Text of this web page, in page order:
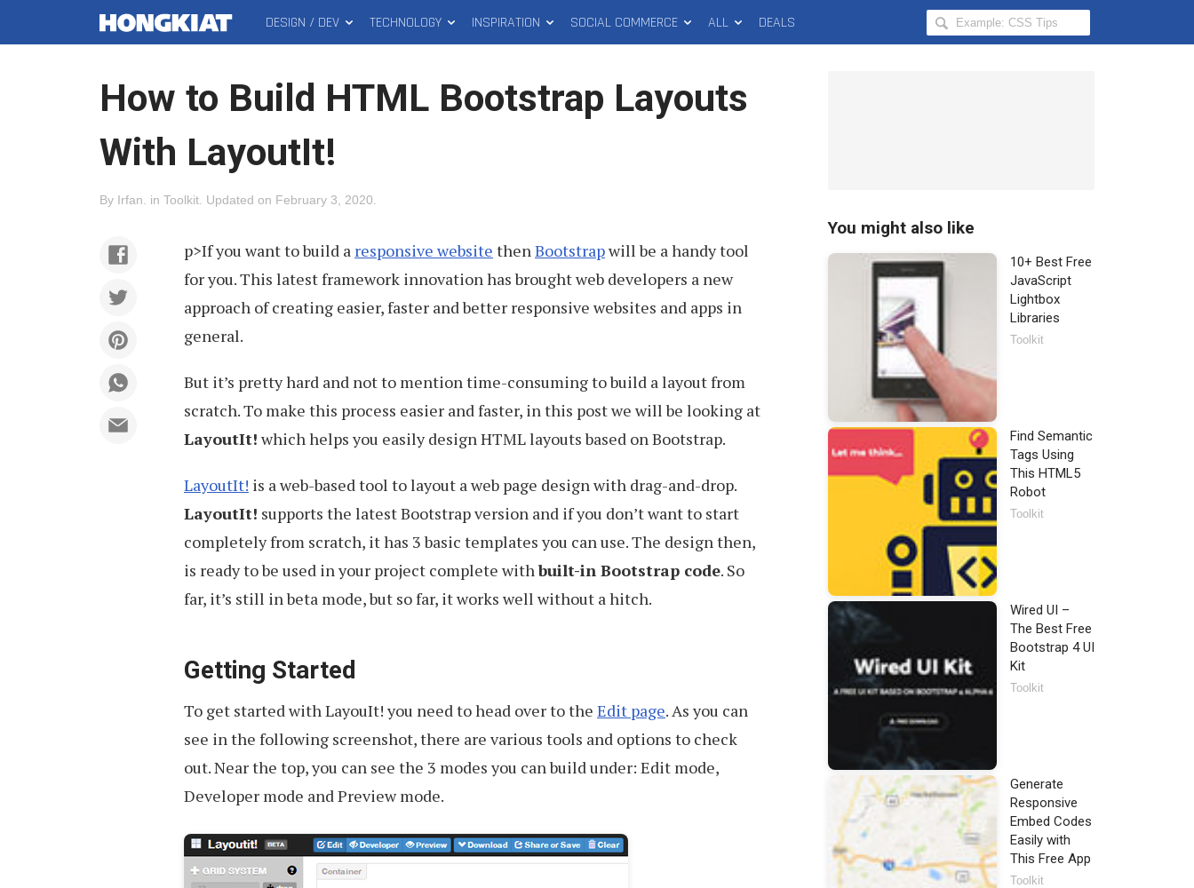
MAIN
MENU
DESIGN / DEV TECHNOLOGY INSPIRATION SOCIAL COMMERCE ALL DEALS
Search
Hongkiat
How to Build HTML Bootstrap Layouts
With LayoutIt!
By Irfan in Toolkit Updated on February 3, 2020
p>If you want to build a responsive website thenBootstrapwill be a handy tool
for you. This latest framework innovation has brought web developers a new
approach of creating easier, faster and better responsive websites and apps in
general.
But it’s pretty hard and not to mention time-consuming to build a layout from
scratch. To make this process easier and faster, in this post we will be looking at
LayoutIt! which helps you easily design HTML layouts based on Bootstrap.
LayoutIt! is a web-based tool to layout a web page design with drag-and-drop.
LayoutIt! supports the latest Bootstrap version and if you don’t want to start
completely from scratch, it has 3 basic templates you can use. The design then,
is ready to be used in your project complete withbuilt-in Bootstrap code. So
far, it’s still in beta mode, but so far, it works well without a hitch.
Getting Started
To get started with LayouIt! you need to head over to the Edit page. As you can
see in the following screenshot, there are various tools and options to check
out. Near the top, you can see the 3 modes you can build under: Edit mode,
Developer mode and Preview mode.
You might also like
10+ Best Free
JavaScript
Lightbox
Libraries
Toolkit
Find Semantic
Tags Using
This HTML5
Robot
Toolkit
Wired UI –
The Best Free
Bootstrap 4 UI
Kit
Toolkit
Generate
Responsive
Embed Codes
Easily with
This Free App
Toolkit